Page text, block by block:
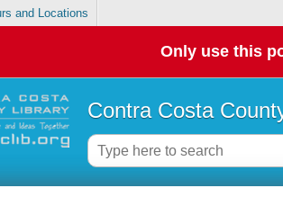
and Locations
Only use this
Contra Costa